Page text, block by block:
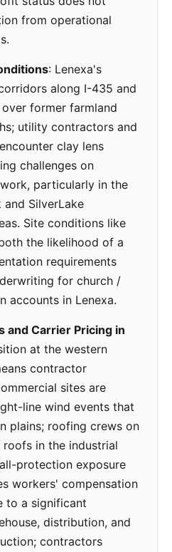
from operational
: Lenexa's
along I-435 and
former farmland
utility contractors and
clay lens
challenges on
particularly in the
and SilverLake
Site conditions like
the likelihood of a
requirements
for church /
accounts in Lenexa.
and Carrier Pricing in
at the western
contractor
sites are
line wind events that
plains; roofing crews on
in the industrial
protection exposure
workers' compensation
to a significant
distribution, and
contractors